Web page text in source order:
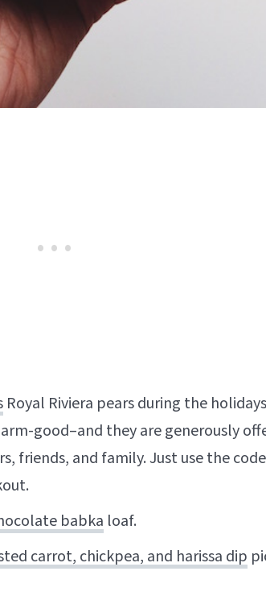
Royal Riviera pears during the
good–and they are generously
friends, and family. Just use the
babka loaf.
carrot, chickpea, and harissa dip